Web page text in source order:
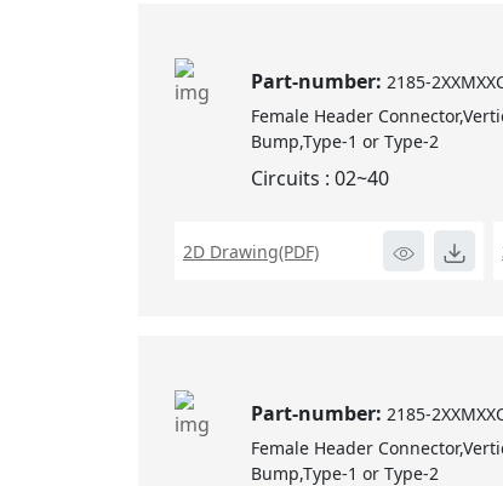
Part-number:2185-
Female Header
Bump,Type-1 or Type-2
Circuits : 02~40
2D Drawing(PDF)
Part-number:2185-
Female Header
Bump,Type-1 or Type-2